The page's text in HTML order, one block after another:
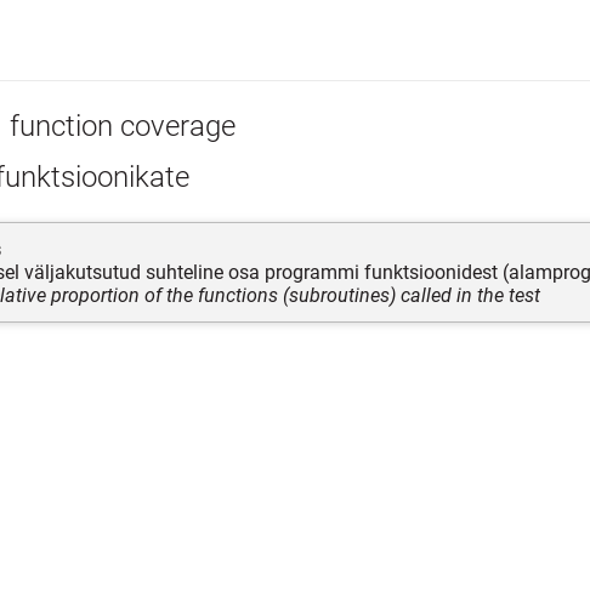
function coverage
väljakutsutud suhteline osa programmi funktsioonidest
proportion of the functions (subroutines) called in the test